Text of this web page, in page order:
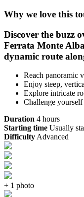
Why we love this
Discover the buzz
Ferrata Monte
dynamic route
Reach panoramic
Enjoy steep,
Explore intricate
Challenge
Duration 4 hours
Starting time Usually
Difficulty Advanced
+ 1 photo